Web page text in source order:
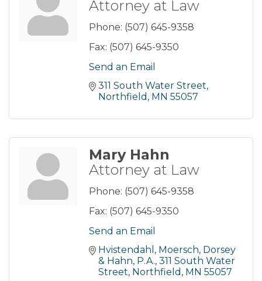
Attorney at Law
Phone: (507) 645-9358
Fax: (507) 645-9350
Send an Email
311 South Water Street
Northfield MN 55057
Mary Hahn
Attorney at Law
Phone: (507) 645-9358
Fax: (507) 645-9350
Send an Email
Hvistendahl, Moersch, Dorsey
& Hahn, P.A. 311 South Water
Street Northfield MN 55057